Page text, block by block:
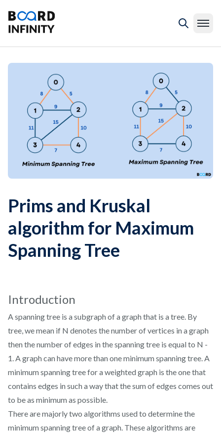
Prims and Kruskal
algorithm for Maximum
Spanning Tree
Introduction
A spanning tree is a subgraph of a graph that is a tree. By
tree, we mean if N denotes the number of vertices in a graph
then the number of edges in the spanning tree is equal to N -
1. A graph can have more than one minimum spanning tree. A
minimum spanning tree for a weighted graph is the one that
contains edges in such a way that the sum of edges comes out
to be as minimum as possible.
There are majorly two algorithms used to determine the
minimum spanning tree of a graph. These algorithms are